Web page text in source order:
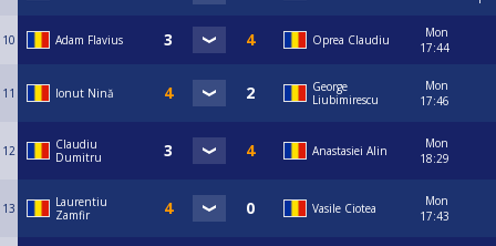
10 Adam Flavius Oprea Claudiu
Mon
17:44
11 Ionut Nină
George
Liubimirescu
Mon
17:46
12
Claudiu
Dumitru
Anastasiei Alin
Mon
18:29
13
Laurentiu
Zamfir
Vasile Ciotea
Mon
17:43